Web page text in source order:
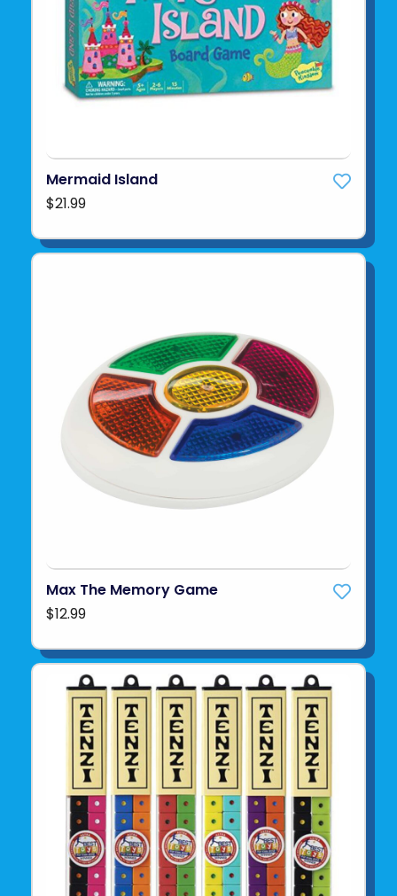
Mermaid Island
$21.99
Max The Memory Game
$12.99